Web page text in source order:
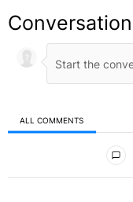
Conversation
ALL COMMENTS